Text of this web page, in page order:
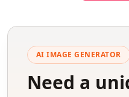
AI IMAGE GENERATOR
Need a